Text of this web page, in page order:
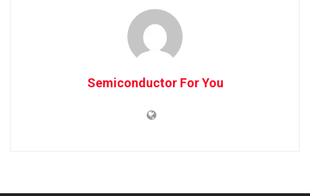
Semiconductor For You